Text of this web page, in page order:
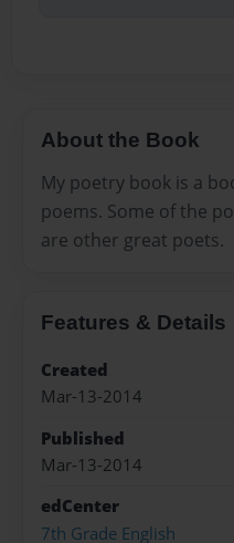
About the Book
My poetry book is a
poems. Some of the
are other great poets.
Features & Details
Created
Mar-13-2014
Published
Mar-13-2014
edCenter
7th Grade English